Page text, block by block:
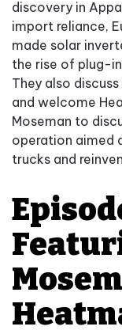
discovery in
import reliance,
made solar
the rise of plug-
They also
and welcome
Moseman to
operation aimed
trucks and